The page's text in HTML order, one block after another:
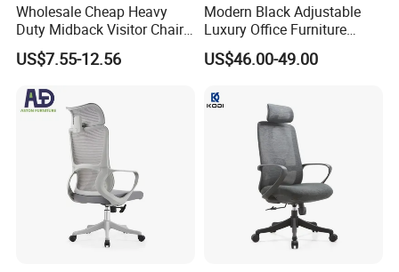
Wholesale Cheap Heavy
Duty Midback Visitor Chair
4009
US$7.55-12.56
Modern Black Adjustable
Luxury Office Furniture
Swivel Leather Mesh Office
Rotary Executive Chair
US$46.00-49.00